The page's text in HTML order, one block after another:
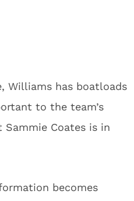
Williams has boatloads
to the team’s
Coates is in
becomes